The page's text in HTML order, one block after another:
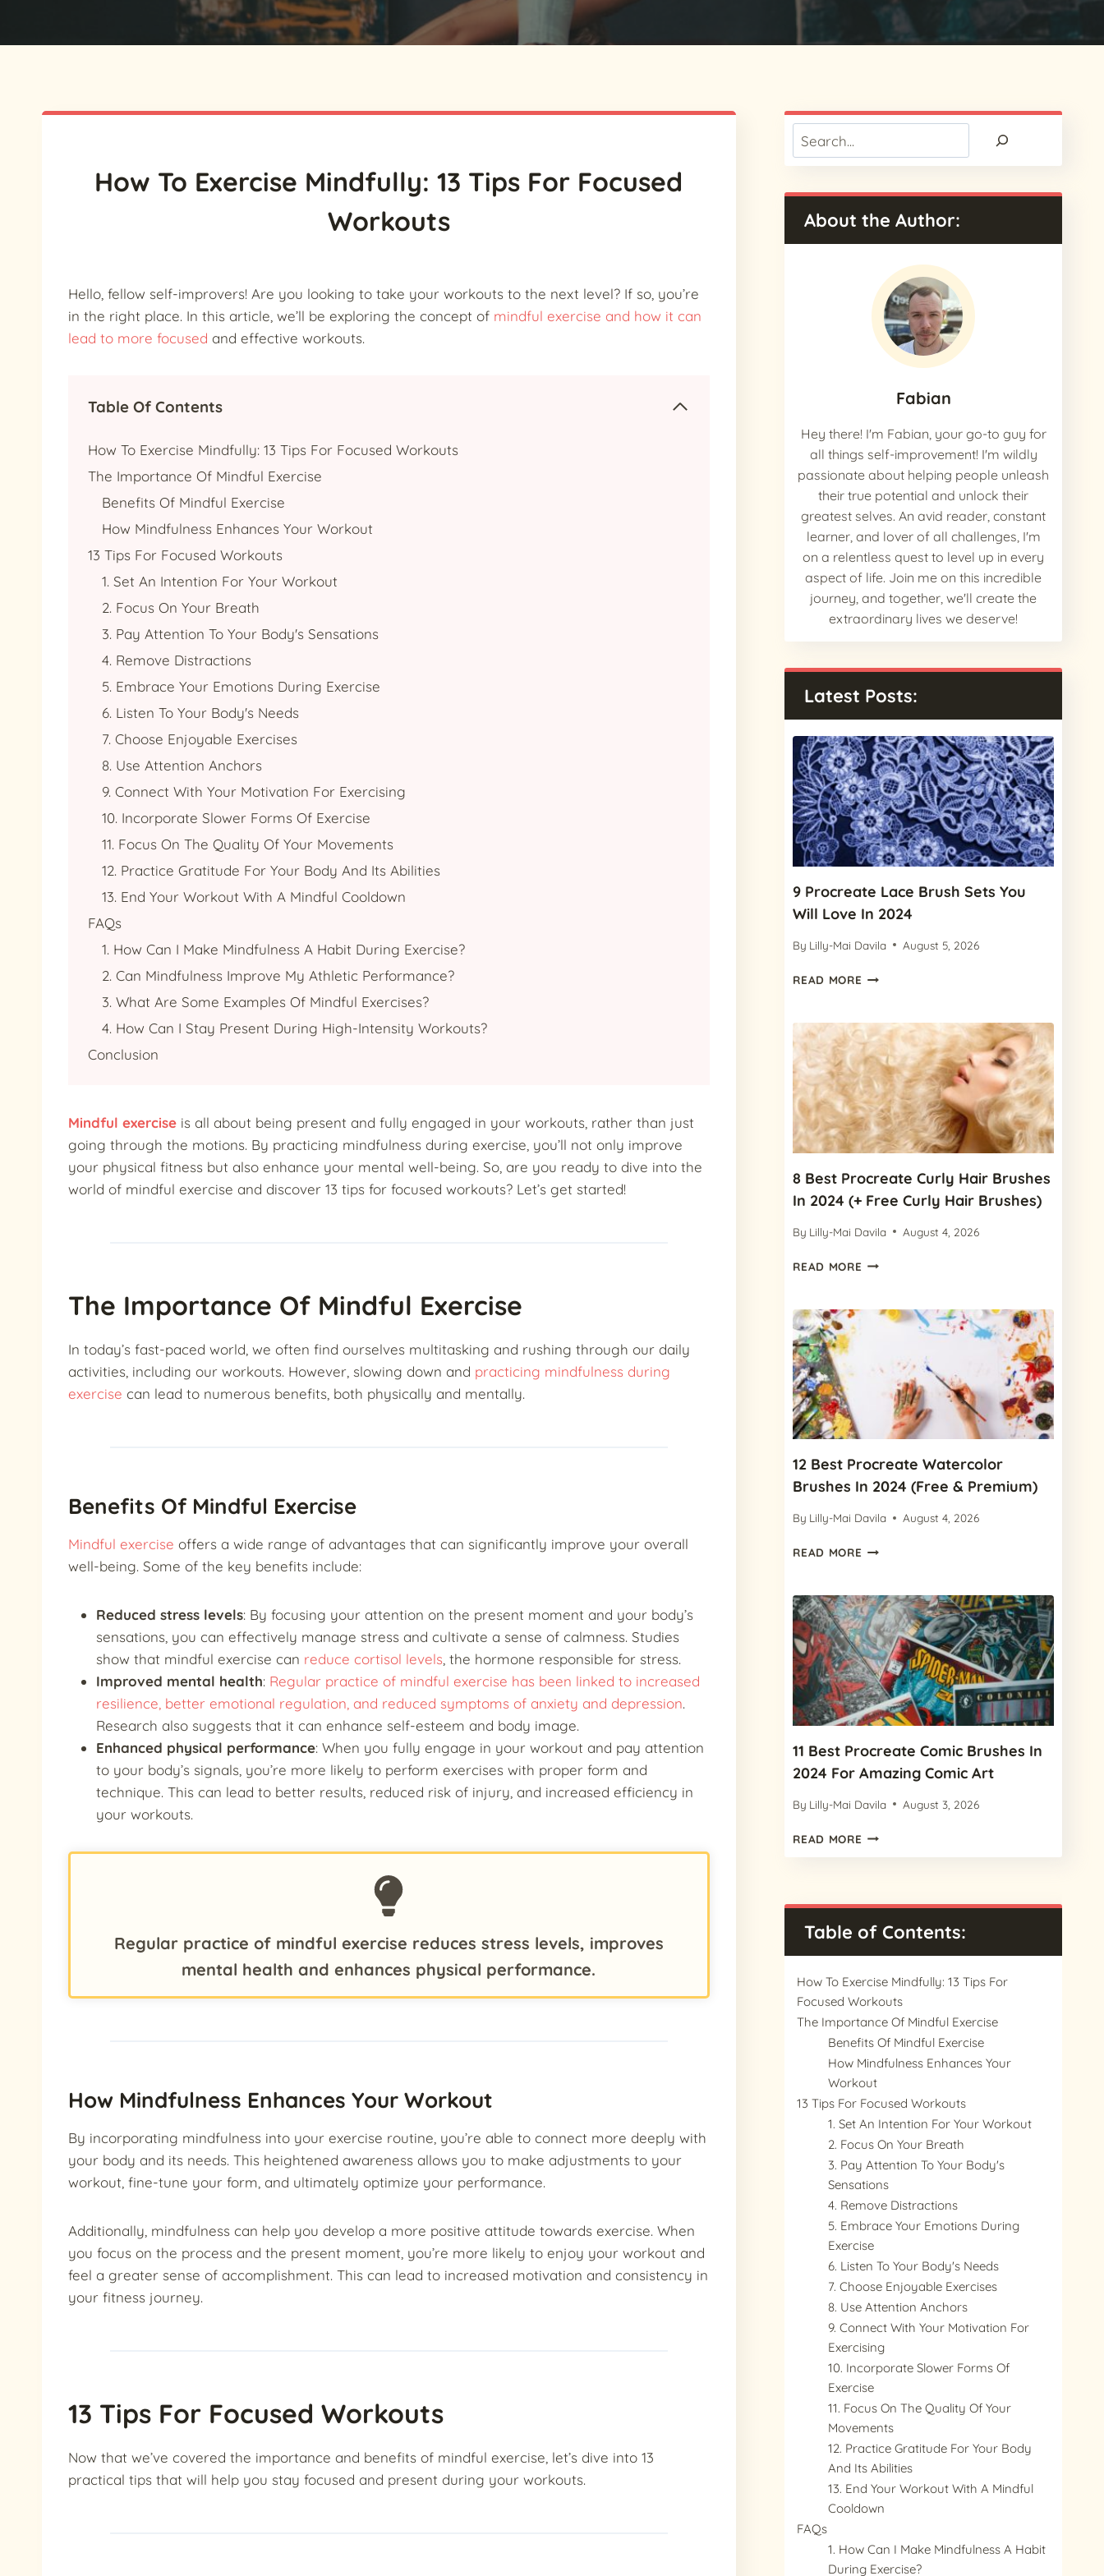
How To Exercise Mindfully: 13 Tips For Focused
Workouts
Hello, fellow self-improvers! Are you looking to take your workouts to the next level? If so, you’re
in the right place. In this article, we’ll be exploring the concept of mindful exercise and how it can
lead to more focused and effective workouts.
Table Of Contents
How To Exercise Mindfully: 13 Tips For Focused Workouts
The Importance Of Mindful Exercise
Benefits Of Mindful Exercise
How Mindfulness Enhances Your Workout
13 Tips For Focused Workouts
1. Set An Intention For Your Workout
2. Focus On Your Breath
3. Pay Attention To Your Body's Sensations
4. Remove Distractions
5. Embrace Your Emotions During Exercise
6. Listen To Your Body's Needs
7. Choose Enjoyable Exercises
8. Use Attention Anchors
9. Connect With Your Motivation For Exercising
10. Incorporate Slower Forms Of Exercise
11. Focus On The Quality Of Your Movements
12. Practice Gratitude For Your Body And Its Abilities
13. End Your Workout With A Mindful Cooldown
FAQs
1. How Can I Make Mindfulness A Habit During Exercise?
2. Can Mindfulness Improve My Athletic Performance?
3. What Are Some Examples Of Mindful Exercises?
4. How Can I Stay Present During High-Intensity Workouts?
Conclusion
Mindful exercise is all about being present and fully engaged in your workouts, rather than just
going through the motions. By practicing mindfulness during exercise, you’ll not only improve
your physical fitness but also enhance your mental well-being. So, are you ready to dive into the
world of mindful exercise and discover 13 tips for focused workouts? Let’s get started!
The Importance Of Mindful Exercise
In today’s fast-paced world, we often find ourselves multitasking and rushing through our daily
activities, including our workouts. However, slowing down and practicing mindfulness during
exercise can lead to numerous benefits, both physically and mentally.
Benefits Of Mindful Exercise
Mindful exercise offers a wide range of advantages that can significantly improve your overall
well-being. Some of the key benefits include:
Reduced stress levels: By focusing your attention on the present moment and your body’s
sensations, you can effectively manage stress and cultivate a sense of calmness. Studies
show that mindful exercise can reduce cortisol levels , the hormone responsible for stress.
Improved mental health: Regular practice of mindful exercise has been linked to increased
resilience, better emotional regulation, and reduced symptoms of anxiety and depression.
Research also suggests that it can enhance self-esteem and body image.
Enhanced physical performance: When you fully engage in your workout and pay attention
to your body’s signals, you’re more likely to perform exercises with proper form and
technique. This can lead to better results, reduced risk of injury, and increased efficiency in
your workouts.
Regular practice of mindful exercise reduces stress levels, improves
mental health and enhances physical performance.
How Mindfulness Enhances Your Workout
By incorporating mindfulness into your exercise routine, you’re able to connect more deeply with
your body and its needs. This heightened awareness allows you to make adjustments to your
workout, fine-tune your form, and ultimately optimize your performance.
Additionally, mindfulness can help you develop a more positive attitude towards exercise. When
you focus on the process and the present moment, you’re more likely to enjoy your workout and
feel a greater sense of accomplishment. This can lead to increased motivation and consistency in
your fitness journey.
13 Tips For Focused Workouts
Now that we’ve covered the importance and benefits of mindful exercise, let’s dive into 13
practical tips that will help you stay focused and present during your workouts.
Search
About the Author:
Fabian
Hey there! I'm Fabian, your go-to guy for
all things self-improvement! I'm wildly
passionate about helping people unleash
their true potential and unlock their
greatest selves. An avid reader, constant
learner, and lover of all challenges, I'm
on a relentless quest to level up in every
aspect of life. Join me on this incredible
journey, and together, we'll create the
extraordinary lives we deserve!
Latest Posts:
9 Procreate Lace Brush Sets You
Will Love In 2024
By Lilly-Mai Davila August 5, 2026
READ MORE
BRUSH
SETS
YOU
WILL
LOVE
IN
2024
8 Best Procreate Curly Hair Brushes
In 2024 (+ Free Curly Hair Brushes)
By Lilly-Mai Davila August 4, 2026
READ MORE
CURLY
CURLY
BRUSHES)
12 Best Procreate Watercolor
Brushes In 2024 (Free & Premium)
By Lilly-Mai Davila August 4, 2026
READ MORE
WATERCOLOR
BRUSHES
IN
2024
(FREE
&
PREMIUM)
11 Best Procreate Comic Brushes In
2024 For Amazing Comic Art
By Lilly-Mai Davila August 3, 2026
READ MORE 11
BRUSHES
2024
FOR
COMIC
ART
Table of Contents:
How To Exercise Mindfully: 13 Tips For
Focused Workouts
The Importance Of Mindful Exercise
Benefits Of Mindful Exercise
How Mindfulness Enhances Your
Workout
13 Tips For Focused Workouts
1. Set An Intention For Your Workout
2. Focus On Your Breath
3. Pay Attention To Your Body's
Sensations
4. Remove Distractions
5. Embrace Your Emotions During
Exercise
6. Listen To Your Body's Needs
7. Choose Enjoyable Exercises
8. Use Attention Anchors
9. Connect With Your Motivation For
Exercising
10. Incorporate Slower Forms Of
Exercise
11. Focus On The Quality Of Your
Movements
12. Practice Gratitude For Your Body
And Its Abilities
13. End Your Workout With A Mindful
Cooldown
FAQs
1. How Can I Make Mindfulness A Habit
During Exercise?